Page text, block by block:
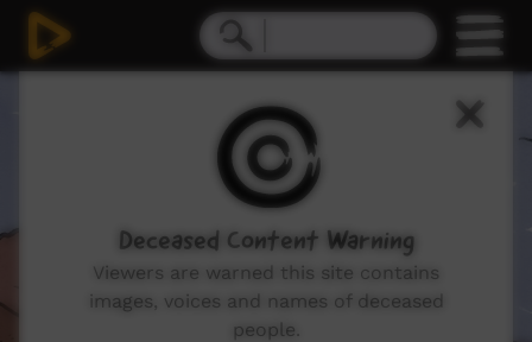
Deceased Content Warning
Viewers are warned this site contains
images, voices and names of deceased
people.